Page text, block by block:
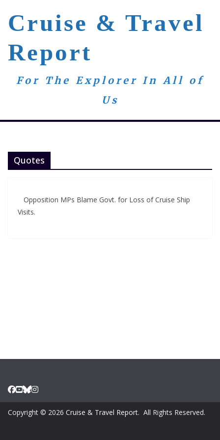
content
Cruise & Travel
Report
For The Explorer In All of
Us
Quotes
Opposition MPs Blame Govt. for Loss of Cruise Ship
Visits.
Copyright © 2026 Cruise & Travel Report. All Rights Reserved.